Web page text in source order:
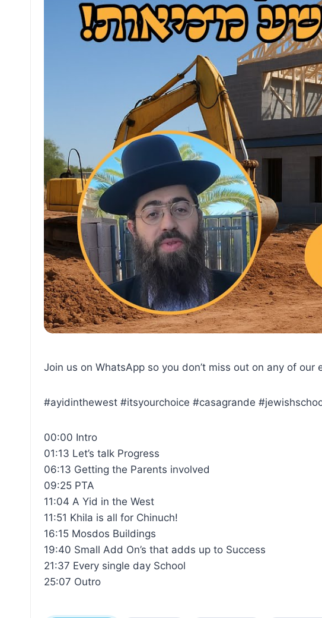
Join us on WhatsApp so you don’t miss out on any of
#ayidinthewest #itsyourchoice #casagrande
00:00 Intro
01:13 Let’s talk Progress
06:13 Getting the Parents involved
09:25 PTA
11:04 A Yid in the West
11:51 Khila is all for Chinuch!
16:15 Mosdos Buildings
19:40 Small Add On’s that adds up to Success
21:37 Every single day School
25:07 Outro